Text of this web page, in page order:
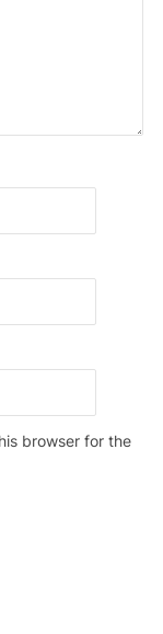
browser for the